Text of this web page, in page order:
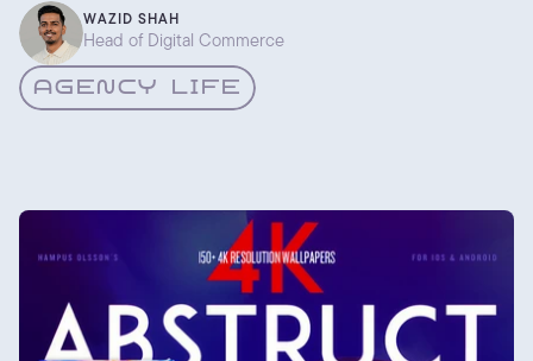
WAZID SHAH
Head of Digital Commerce
AGENCY LIFE